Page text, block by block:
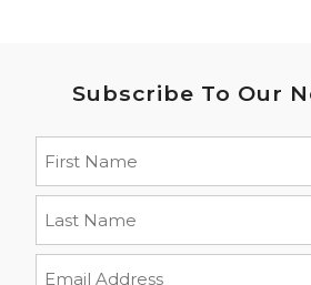
Subscribe To Our